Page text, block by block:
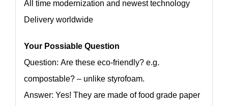
All time modernization and newest technology
Delivery worldwide
Your Possiable Question
Question: Are these eco-friendly? e.g.
compostable? – unlike styrofoam.
Answer: Yes! They are made of food grade paper